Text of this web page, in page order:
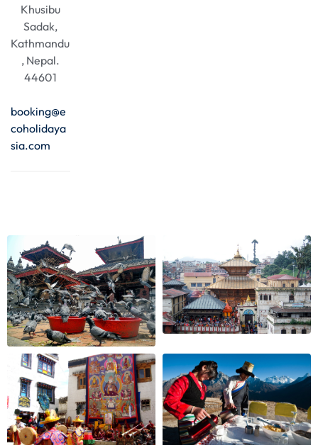
Khusibu
Sadak,
Kathmandu
, Nepal.
44601
booking@e
coholidaya
sia.com